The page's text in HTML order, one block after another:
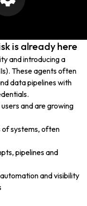
is already here
and introducing a
These agents often
data pipelines with
and are growing
of systems, often
pipelines and
and visibility